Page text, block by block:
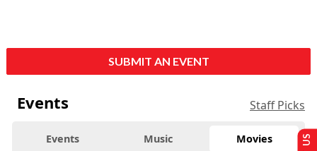
SUBMIT AN EVENT
Events Staff Picks
Events Music Movies